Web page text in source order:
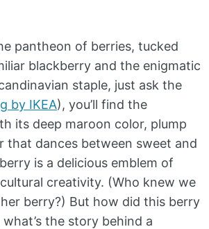
pantheon of berries, tucked
blackberry and the enigmatic
staple, just ask the
by IKEA), you’ll find the
its deep maroon color, plump
that dances between sweet and
is a delicious emblem of
creativity. (Who knew we
berry?) But how did this berry
the story behind a